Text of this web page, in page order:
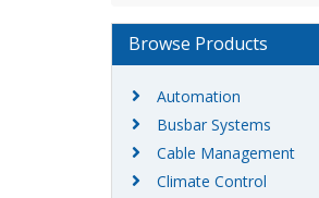
Browse Products
Automation
Busbar Systems
Cable Management
Climate Control